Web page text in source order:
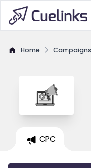
Home Campaigns
CPC